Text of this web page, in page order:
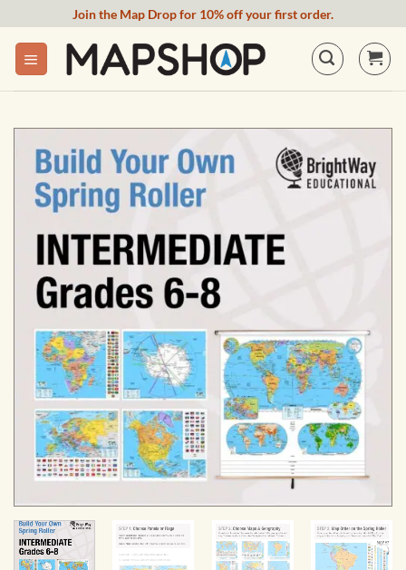
content
Join the Map Drop for 10% off your first order.